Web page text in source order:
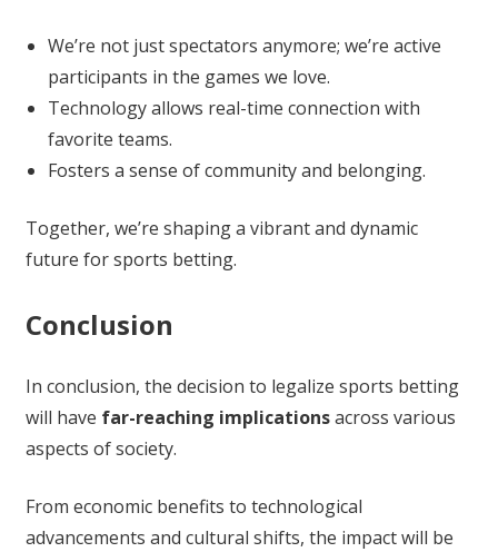
We’re not just spectators anymore; we’re active
participants in the games we love.
Technology allows real-time connection with
favorite teams.
Fosters a sense of community and belonging.
Together, we’re shaping a vibrant and dynamic
future for sports betting.
Conclusion
In conclusion, the decision to legalize sports betting
will have far-reaching implicationsacross various
aspects of society.
From economic benefits to technological
advancements and cultural shifts, the impact will be